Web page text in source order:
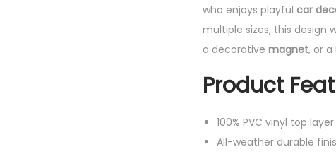
who enjoys playful car
multiple sizes, this design
a decorative magnet, or
Product
100% PVC vinyl top
All-weather durable